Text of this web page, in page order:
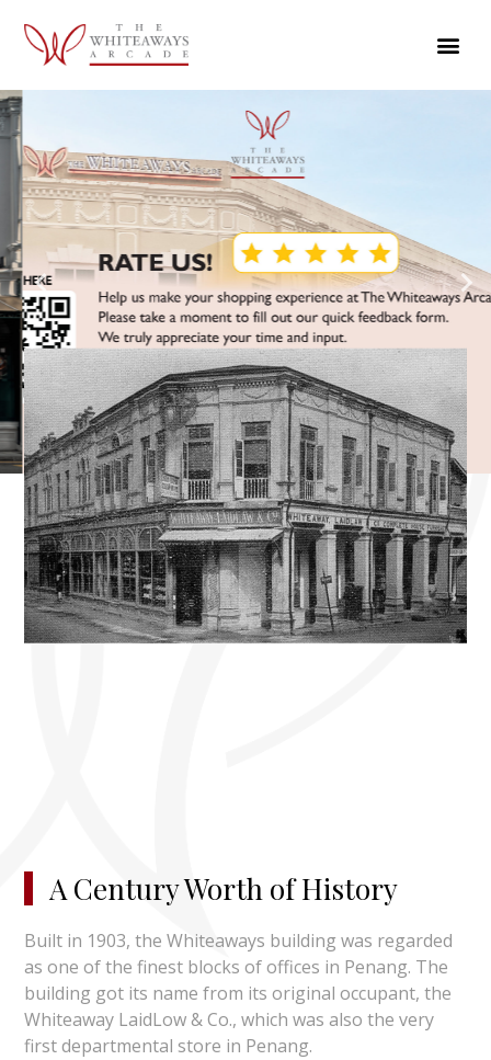
A Century Worth of History
Built in 1903, the Whiteaways building was regarded
as one of the finest blocks of offices in Penang. The
building got its name from its original occupant, the
Whiteaway LaidLow & Co., which was also the very
first departmental store in Penang.